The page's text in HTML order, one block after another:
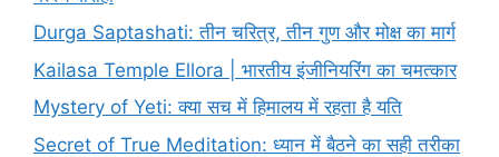
Durga Saptashati: तीन चरित्र, तीन गुण और मोक्ष का मार्ग
Kailasa Temple Ellora | भारतीय इंजीनियरिंग का चमत्कार
Mystery of Yeti: क्या सच में हिमालय में रहता है यति
Secret of True Meditation: ध्यान में बैठने का सही तरीका